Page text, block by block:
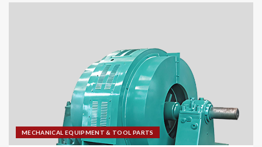
MECHANICAL EQUIPMENT & TOOL PARTS